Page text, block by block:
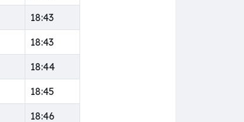
18:43
18:43
18:44
18:45
18:46